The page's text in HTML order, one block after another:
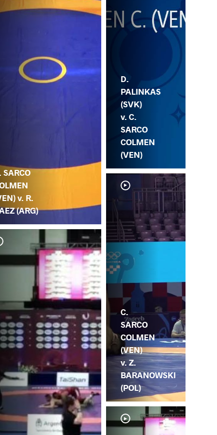
SARCO
v. R.
(ARG)
D.
PALINKAS
(SVK)
v. C.
SARCO
COLMEN
(VEN)
C.
SARCO
COLMEN
(VEN)
v. Z.
BARANOWSKI
(POL)